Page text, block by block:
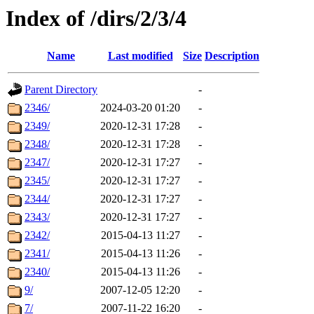
Index of /dirs/2/3/4
Name Last modified Size Description
Parent Directory
-
2346/
2024-03-20 01:20
-
2349/
2020-12-31 17:28
-
2348/
2020-12-31 17:28
-
2347/
2020-12-31 17:27
-
2345/
2020-12-31 17:27
-
2344/
2020-12-31 17:27
-
2343/
2020-12-31 17:27
-
2342/
2015-04-13 11:27
-
2341/
2015-04-13 11:26
-
2340/
2015-04-13 11:26
-
9/
2007-12-05 12:20
-
7/
2007-11-22 16:20 -